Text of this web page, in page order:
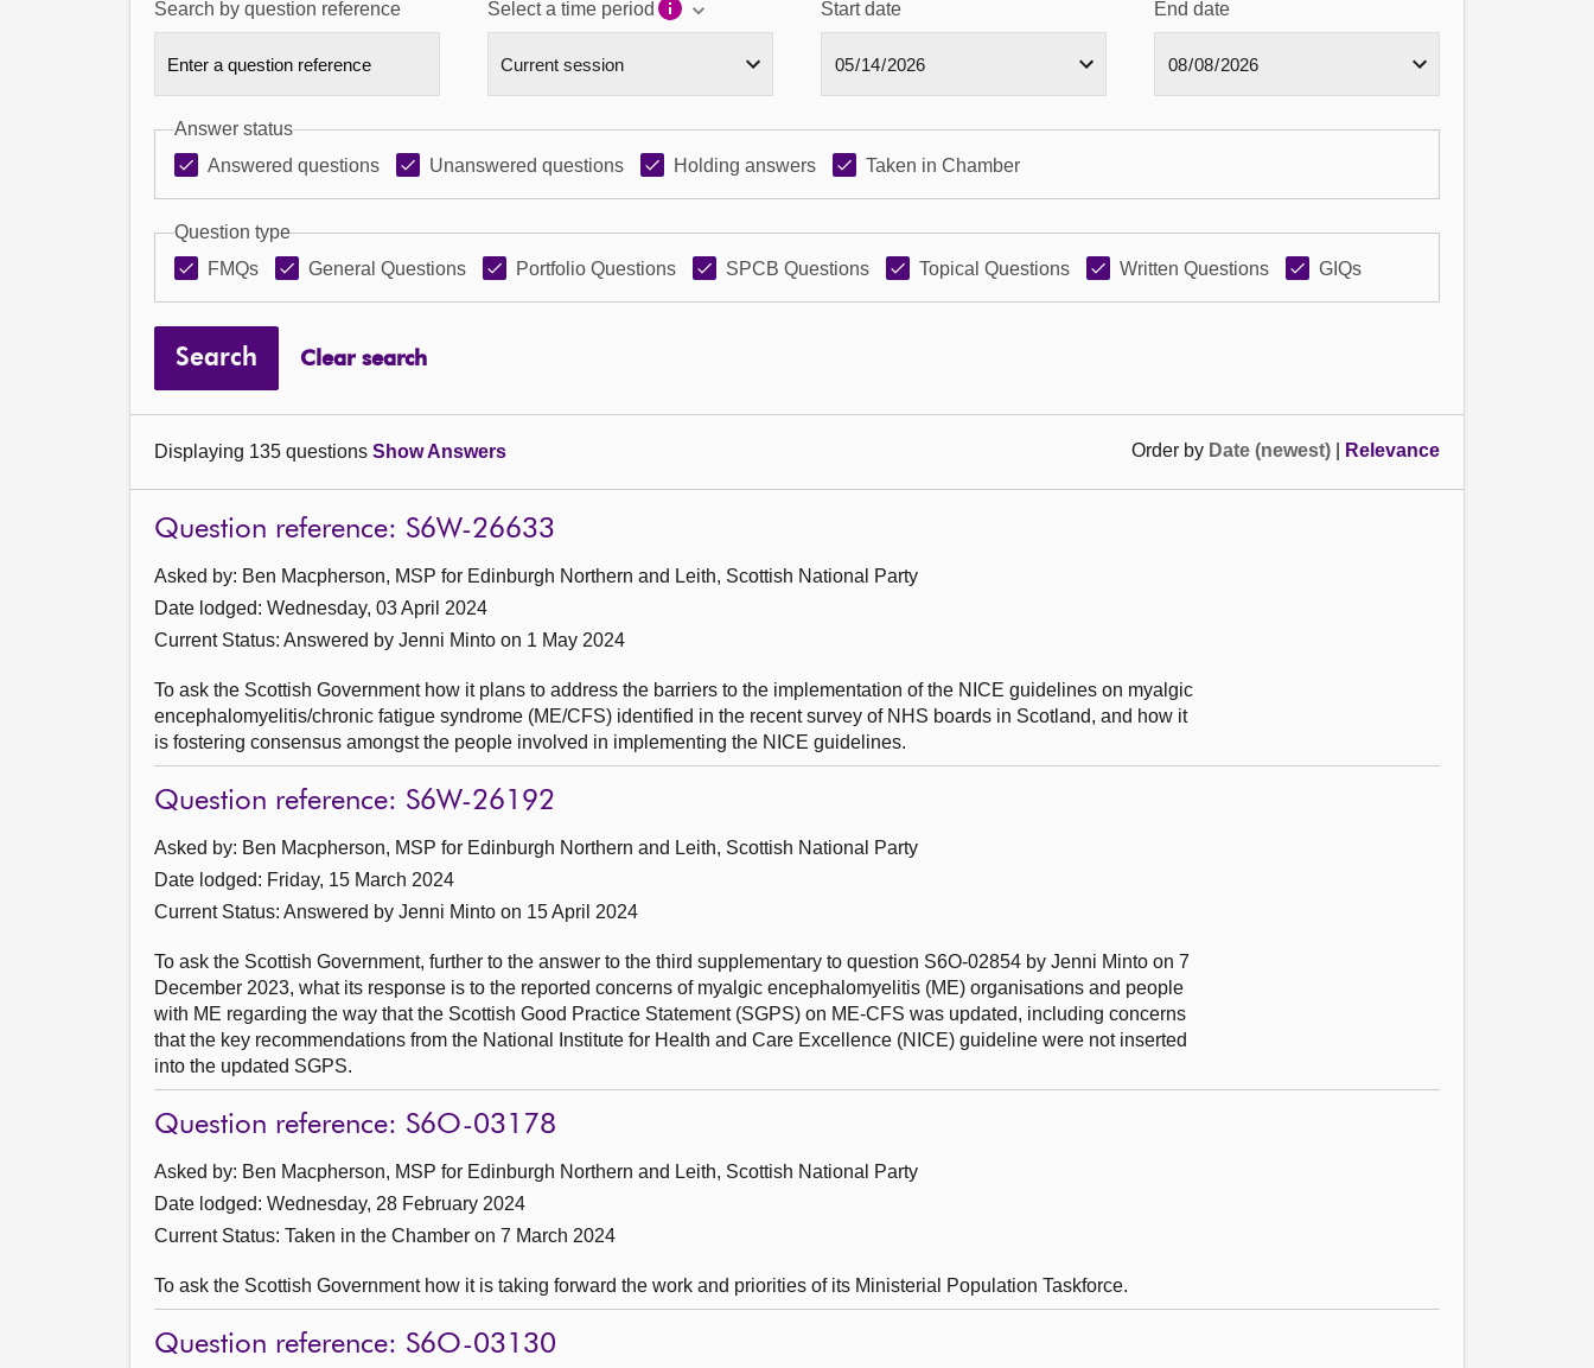
Search by question reference Select a time period Start date End date
Answer status
Answered questions
Unanswered questions Holding answers Taken in Chamber
Question type
FMQs
General Questions Portfolio Questions SPCB Questions Topical Questions Written Questions GIQs
Search Clear search
Displaying 135 questions Show Answers Order by Date (newest) Relevance
Question reference: S6W-26633
Asked by: Ben Macpherson, MSP for Edinburgh Northern and Leith, Scottish National Party
Date lodged: Wednesday, 03 April 2024
Current Status: Answered by Jenni Minto on 1 May 2024
To ask the Scottish Government how it plans to address the barriers to the implementation of the NICE guidelines on myalgic
encephalomyelitis/chronic fatigue syndrome (ME/CFS) identified in the recent survey of NHS boards in Scotland, and how it
is fostering consensus amongst the people involved in implementing the NICE guidelines.
Question reference: S6W-26192
Asked by: Ben Macpherson, MSP for Edinburgh Northern and Leith, Scottish National Party
Date lodged: Friday, 15 March 2024
Current Status: Answered by Jenni Minto on 15 April 2024
To ask the Scottish Government, further to the answer to the third supplementary to question S6O-02854 by Jenni Minto on 7
December 2023, what its response is to the reported concerns of myalgic encephalomyelitis (ME) organisations and people
with ME regarding the way that the Scottish Good Practice Statement (SGPS) on ME-CFS was updated, including concerns
that the key recommendations from the National Institute for Health and Care Excellence (NICE) guideline were not inserted
into the updated SGPS.
Question reference: S6O-03178
Asked by: Ben Macpherson, MSP for Edinburgh Northern and Leith, Scottish National Party
Date lodged: Wednesday, 28 February 2024
Current Status: Taken in the Chamber on 7 March 2024
To ask the Scottish Government how it is taking forward the work and priorities of its Ministerial Population Taskforce.
Question reference: S6O-03130